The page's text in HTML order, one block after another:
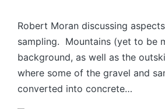
Robert Moran discussing
sampling. Mountains (yet to be
background, as well as the
where some of the gravel and
converted into concrete…